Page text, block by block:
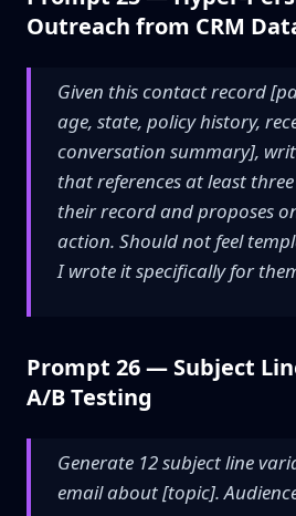
Outreach from CRM
Given this contact record
age, state, policy history,
conversation summary],
that references at least
their record and proposes
action. Should not feel
I wrote it specifically for
Prompt 26 — Subject
A/B Testing
Generate 12 subject line
email about [topic].